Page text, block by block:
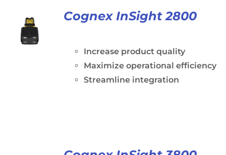
Cognex InSight 2800
Increase product quality
Maximize operational efficiency
Streamline integration